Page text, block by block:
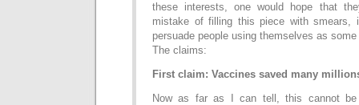
these interests, one would hope that
mistake of filling this piece with smears,
persuade people using themselves as
The claims:
First claim: Vaccines saved many
Now as far as I can tell, this cannot